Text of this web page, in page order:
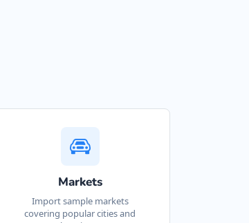
Markets
Import sample markets
covering popular cities and